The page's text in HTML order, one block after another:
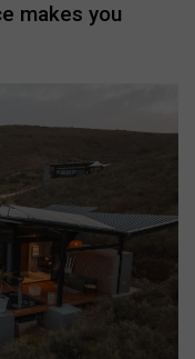
makes you